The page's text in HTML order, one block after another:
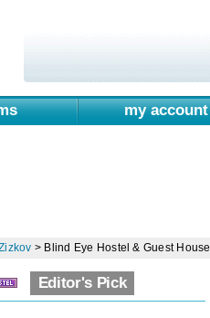
my account
> Blind Eye Hostel & Guest House
Editor's Pick